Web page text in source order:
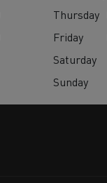
Thursday
Friday
Saturday
Sunday